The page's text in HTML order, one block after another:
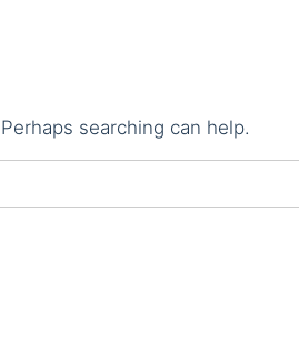
searching can help.